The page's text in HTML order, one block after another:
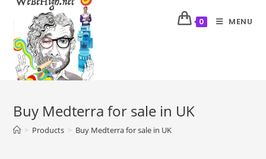
0 MENU
Buy Medterra for sale in UK
> Products > Buy Medterra for sale in UK